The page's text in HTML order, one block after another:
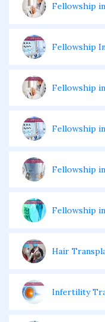
Fellowship
Fellowship
Fellowship
Fellowship
Fellowship
Fellowship
Hair
Infertility